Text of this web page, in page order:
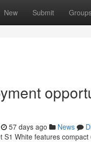
New Submit
57 days ago News
S1 White features